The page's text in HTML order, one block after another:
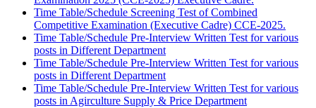
Time Table/Schedule Screening Test of Combined
Competitive Examination (Executive Cadre) CCE-2025.
Time Table/Schedule Pre-Interview Written Test for various
posts in Different Department
Time Table/Schedule Pre-Interview Written Test for various
posts in Different Department
Time Table/Schedule Pre-Interview Written Test for various
posts in Agirculture Supply & Price Department